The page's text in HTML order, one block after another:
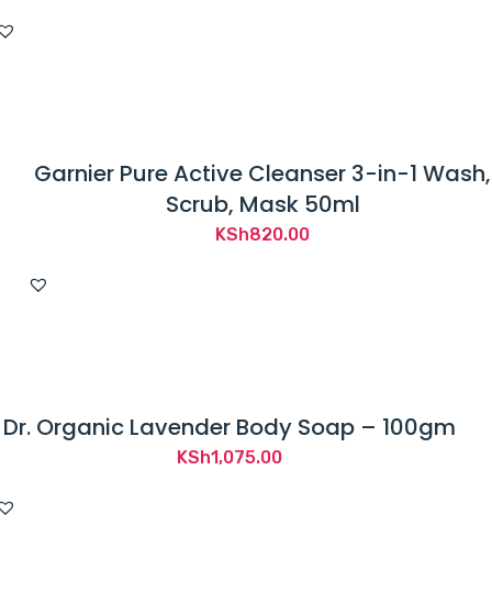
Garnier Pure Active Cleanser 3-in-1 Wash,
Scrub, Mask 50ml
KSh820.00
Dr. Organic Lavender Body Soap – 100gm
KSh1,075.00